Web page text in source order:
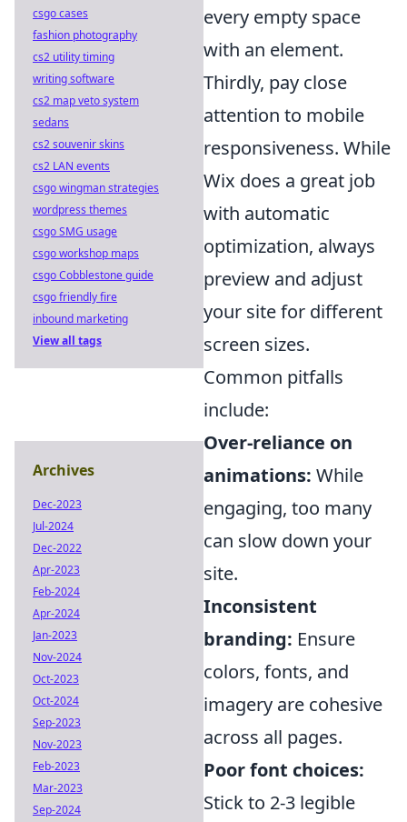
every empty space
with an element.
Thirdly, pay close
attention to mobile
responsiveness. While
Wix does a great job
with automatic
optimization, always
preview and adjust
your site for different
screen sizes.
Common pitfalls
include:
Over-reliance on
animations: While
engaging, too many
can slow down your
site.
Inconsistent
branding: Ensure
colors, fonts, and
imagery are cohesive
across all pages.
Poor font choices:
Stick to 2-3 legible
csgo cases
fashion photography
cs2 utility timing
writing software
cs2 map veto system
sedans
cs2 souvenir skins
cs2 LAN events
csgo wingman strategies
wordpress themes
csgo SMG usage
csgo workshop maps
csgo Cobblestone guide
csgo friendly fire
inbound marketing
View all tags
Archives
Dec-2023
Jul-2024
Dec-2022
Apr-2023
Feb-2024
Apr-2024
Jan-2023
Nov-2024
Oct-2023
Oct-2024
Sep-2023
Nov-2023
Feb-2023
Mar-2023
Sep-2024